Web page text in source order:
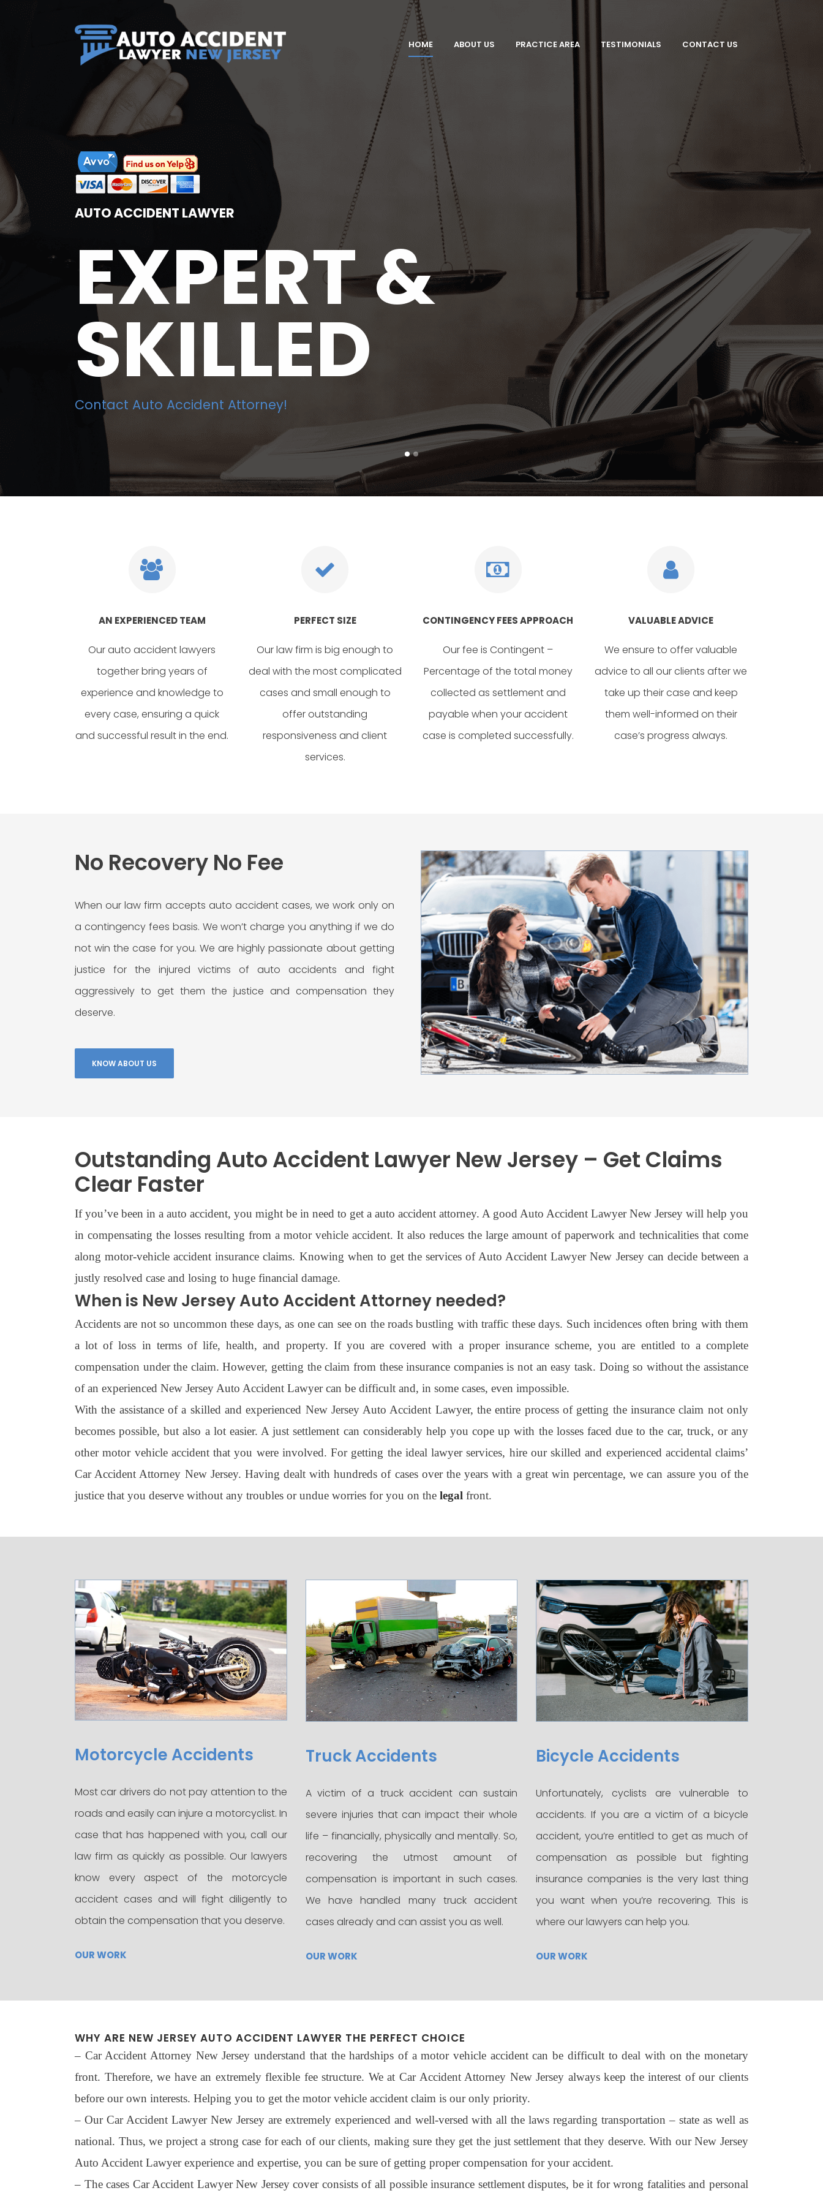
HOME ABOUT US PRACTICE AREA TESTIMONIALS CONTACT US
AUTO ACCIDENT LAWYER
EXPERT &
SKILLED
Contact Auto Accident Attorney!
AN EXPERIENCED TEAM
Our auto accident lawyers
together bring years of
experience and knowledge to
every case, ensuring a quick
and successful result in the end.
PERFECT SIZE
Our law firm is big enough to
deal with the most complicated
cases and small enough to
offer outstanding
responsiveness and client
services.
CONTINGENCY FEES APPROACH
Our fee is Contingent –
Percentage of the total money
collected as settlement and
payable when your accident
case is completed successfully.
VALUABLE ADVICE
We ensure to offer valuable
advice to all our clients after we
take up their case and keep
them well-informed on their
case’s progress always.
No Recovery No Fee
When our law firm accepts auto accident cases, we work only on
a contingency fees basis. We won’t charge you anything if we do
not win the case for you. We are highly passionate about getting
justice for the injured victims of auto accidents and fight
aggressively to get them the justice and compensation they
deserve.
KNOW ABOUT US
Outstanding Auto Accident Lawyer New Jersey – Get Claims
Clear Faster
If you’ve been in a auto accident, you might be in need to get a auto accident attorney. A good Auto Accident Lawyer New Jersey will help you
in compensating the losses resulting from a motor vehicle accident. It also reduces the large amount of paperwork and technicalities that come
along motor-vehicle accident insurance claims. Knowing when to get the services of Auto Accident Lawyer New Jersey can decide between a
justly resolved case and losing to huge financial damage.
When is New Jersey Auto Accident Attorney needed?
Accidents are not so uncommon these days, as one can see on the roads bustling with traffic these days. Such incidences often bring with them
a lot of loss in terms of life, health, and property. If you are covered with a proper insurance scheme, you are entitled to a complete
compensation under the claim. However, getting the claim from these insurance companies is not an easy task. Doing so without the assistance
of an experienced New Jersey Auto Accident Lawyer can be difficult and, in some cases, even impossible.
With the assistance of a skilled and experienced New Jersey Auto Accident Lawyer, the entire process of getting the insurance claim not only
becomes possible, but also a lot easier. A just settlement can considerably help you cope up with the losses faced due to the car, truck, or any
other motor vehicle accident that you were involved. For getting the ideal lawyer services, hire our skilled and experienced accidental claims’
Car Accident Attorney New Jersey. Having dealt with hundreds of cases over the years with a great win percentage, we can assure you of the
justice that you deserve without any troubles or undue worries for you on the legal front.
Motorcycle Accidents
Most car drivers do not pay attention to the
roads and easily can injure a motorcyclist. In
case that has happened with you, call our
law firm as quickly as possible. Our lawyers
know every aspect of the motorcycle
accident cases and will fight diligently to
obtain the compensation that you deserve.
OUR WORK
Truck Accidents
A victim of a truck accident can sustain
severe injuries that can impact their whole
life – financially, physically and mentally. So,
recovering the utmost amount of
compensation is important in such cases.
We have handled many truck accident
cases already and can assist you as well.
OUR WORK
Bicycle Accidents
Unfortunately, cyclists are vulnerable to
accidents. If you are a victim of a bicycle
accident, you’re entitled to get as much of
compensation as possible but fighting
insurance companies is the very last thing
you want when you’re recovering. This is
where our lawyers can help you.
OUR WORK
WHY ARE NEW JERSEY AUTO ACCIDENT LAWYER THE PERFECT CHOICE
– Car Accident Attorney New Jersey understand that the hardships of a motor vehicle accident can be difficult to deal with on the monetary
front. Therefore, we have an extremely flexible fee structure. We at Car Accident Attorney New Jersey always keep the interest of our clients
before our own interests. Helping you to get the motor vehicle accident claim is our only priority.
– Our Car Accident Lawyer New Jersey are extremely experienced and well-versed with all the laws regarding transportation – state as well as
national. Thus, we project a strong case for each of our clients, making sure they get the just settlement that they deserve. With our New Jersey
Auto Accident Lawyer experience and expertise, you can be sure of getting proper compensation for your accident.
– The cases Car Accident Lawyer New Jersey cover consists of all possible insurance settlement disputes, be it for wrong fatalities and personal